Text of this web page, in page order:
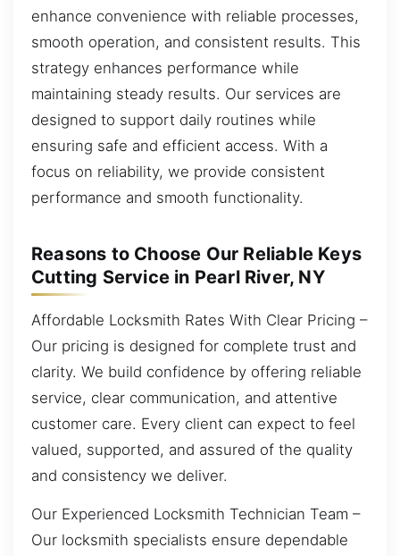
enhance convenience with reliable processes,
smooth operation, and consistent results. This
strategy enhances performance while
maintaining steady results. Our services are
designed to support daily routines while
ensuring safe and efficient access. With a
focus on reliability, we provide consistent
performance and smooth functionality.
Reasons to Choose Our Reliable Keys
Cutting Service in Pearl River, NY
Affordable Locksmith Rates With Clear Pricing –
Our pricing is designed for complete trust and
clarity. We build confidence by offering reliable
service, clear communication, and attentive
customer care. Every client can expect to feel
valued, supported, and assured of the quality
and consistency we deliver.
Our Experienced Locksmith Technician Team –
Our locksmith specialists ensure dependable